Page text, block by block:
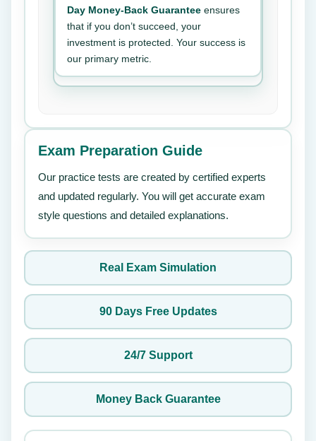
Day Money-Back Guarantee ensures
that if you don’t succeed, your
investment is protected. Your success is
our primary metric.
Exam Preparation Guide
Our practice tests are created by certified experts
and updated regularly. You will get accurate exam
style questions and detailed explanations.
Real Exam Simulation
90 Days Free Updates
24/7 Support
Money Back Guarantee